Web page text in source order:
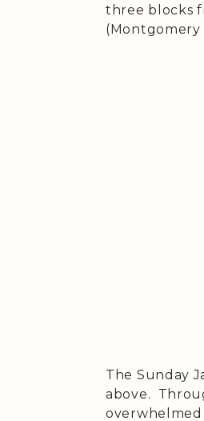
three blocks
(Montgomery
The Sunday
above.
overwhelmed